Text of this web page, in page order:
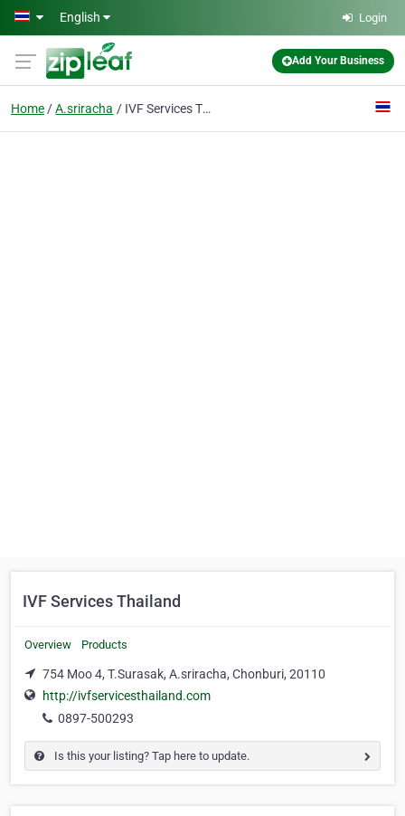
Skip to main content
English Login
Add Your Business
Home A.sriracha IVF Services Thailand
IVF Services Thailand
Overview Products
754 Moo 4, T.Surasak, A.sriracha, Chonburi, 20110
http://ivfservicesthailand.com
0897-500293
Is this your listing? Tap here to update.